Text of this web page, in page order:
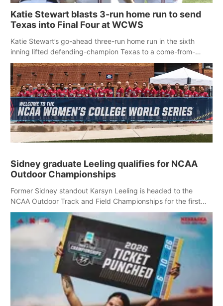
Katie Stewart blasts 3-run home run to send
Texas into Final Four at WCWS
Katie Stewart’s go-ahead three-run home run in the sixth
inning lifted defending-champion Texas to a come-from-
behind 3-1 victory over Nebraska in an elimination game at
the Women’s College World Series.
Sidney graduate Leeling qualifies for NCAA
Outdoor Championships
Former Sidney standout Karsyn Leeling is headed to the
NCAA Outdoor Track and Field Championships for the first
time in her collegiate career.